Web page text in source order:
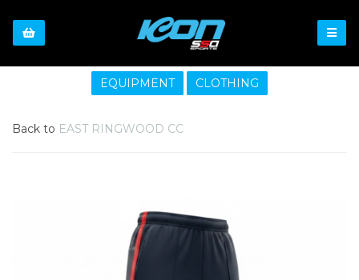
EQUIPMENT CLOTHING
Back to EAST RINGWOOD CC